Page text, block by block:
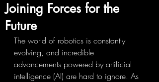
Joining Forces for the
Future
The world of robotics is constantly
evolving, and incredible
advancements powered by artificial
intelligence (AI) are hard to ignore. As